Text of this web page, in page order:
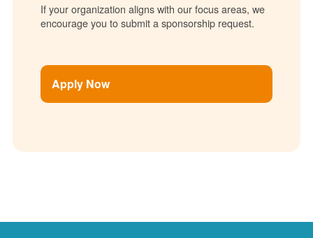
If your organization aligns with our focus areas, we
encourage you to submit a sponsorship request.
Apply Now